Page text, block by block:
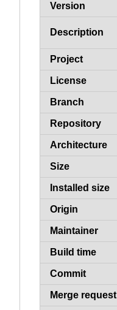
Version
Description
Project
License
Branch
Repository
Architecture
Size
Installed size
Origin
Maintainer
Build time
Commit
Merge request